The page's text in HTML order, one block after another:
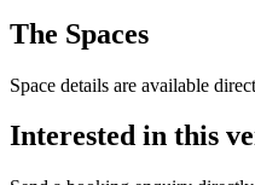
The Spaces
Space details are available
Interested in this